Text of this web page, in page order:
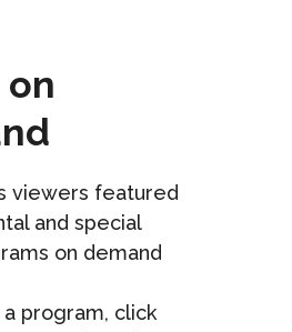
viewers featured
and special
on demand
program, click